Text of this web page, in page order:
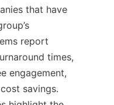
that have
report
times,
engagement,
savings.